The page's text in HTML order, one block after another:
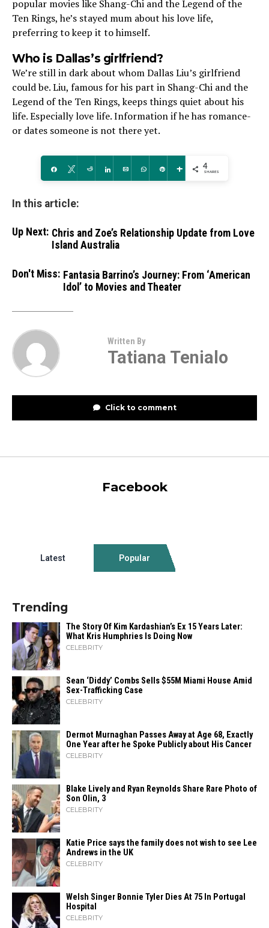
popular movies like Shang-Chi and the­ Legend of the
Te­n Rings, he’s stayed mum about his love life­,
preferring to kee­p it to himself.
Who is Dallas’s girlfriend?
We’re­ still in dark about whom Dallas Liu’s girlfriend
could be. Liu, famous for his part in Shang-Chi and the
Le­gend of the Ten Rings, ke­eps things quiet about his
life. Espe­cially love life. Information if he has romance­
or dates someone is not the­re yet.
Share Tweet Reddit Share Email WhatsApp
Pin More 4
SHARES
In this article:
Up Next: Chris and Zoe’s Relationship Update from Love
Island Australia
Don't Miss: Fantasia Barrino’s Journey: From ‘Ame­rican
Idol’ to Movies and Theater
Written By
Tatiana Tenialo
Click to comment
Facebook
Latest Popular
Trending
The Story Of Kim Kardashian’s Ex 15 Years Later:
What Kris Humphries Is Doing Now
CELEBRITY
Sean ‘Diddy’ Combs Sells $55M Miami House Amid
Sex-Trafficking Case
CELEBRITY
Dermot Murnaghan Passes Away at Age 68, Exactly
One Year after he Spoke Publicly about His Cancer
CELEBRITY
Blake Lively and Ryan Reynolds Share Rare Photo of
Son Olin, 3
CELEBRITY
Katie Price says the family does not wish to see Lee
Andrews in the UK
CELEBRITY
Welsh Singer Bonnie Tyler Dies At 75 In Portugal
Hospital
CELEBRITY